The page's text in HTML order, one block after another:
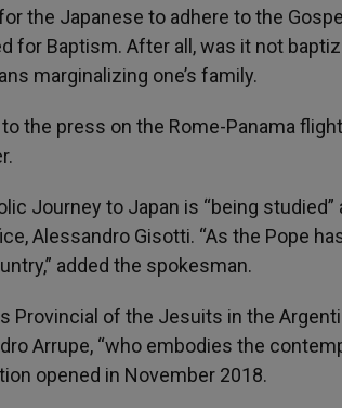
the Japanese to adhere to the
for Baptism. After all, was it not
marginalizing one’s family.
the press on the Rome-Panama
Journey to Japan is “being
Alessandro Gisotti. “As the Pope
added the spokesman.
Provincial of the Jesuits in the
Arrupe, “who embodies the
opened in November 2018.